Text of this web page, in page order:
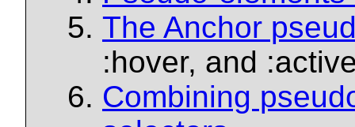
The Anchor
:hover, and
Combining